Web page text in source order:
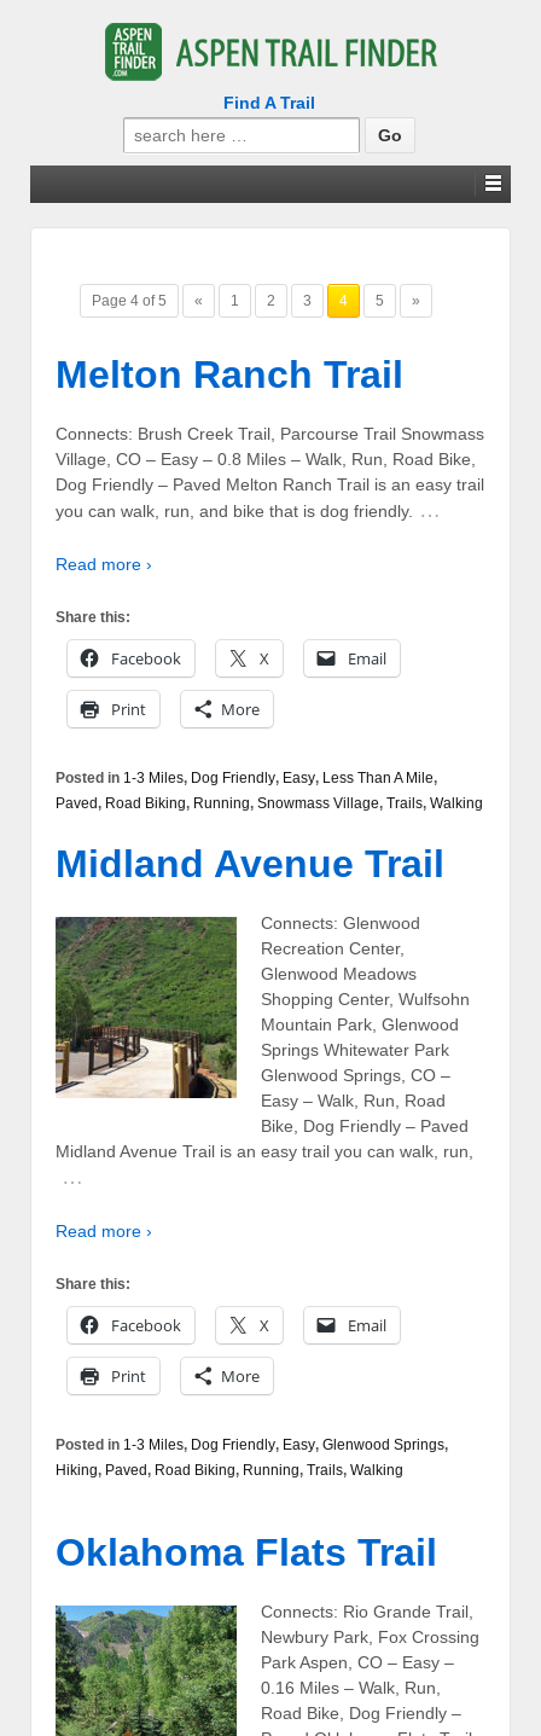
Find A Trail
Search
for:
Page 4 of 5 « 1 2 3 4 5 »
Melton Ranch Trail
Connects: Brush Creek Trail, Parcourse Trail Snowmass
Village, CO – Easy – 0.8 Miles – Walk, Run, Road Bike,
Dog Friendly – Paved Melton Ranch Trail is an easy trail
you can walk, run, and bike that is dog friendly. …
Read more ›
Share this:
Facebook X Email
Print More
Posted in 1-3 Miles, Dog Friendly, Easy, Less Than A Mile,
Paved, Road Biking, Running, Snowmass Village, Trails, Walking
Midland Avenue Trail
Connects: Glenwood
Recreation Center,
Glenwood Meadows
Shopping Center, Wulfsohn
Mountain Park, Glenwood
Springs Whitewater Park
Glenwood Springs, CO –
Easy – Walk, Run, Road
Bike, Dog Friendly – Paved
Midland Avenue Trail is an easy trail you can walk, run,
…
Read more ›
Share this:
Facebook X Email
Print More
Posted in 1-3 Miles, Dog Friendly, Easy, Glenwood Springs,
Hiking, Paved, Road Biking, Running, Trails, Walking
Oklahoma Flats Trail
Connects: Rio Grande Trail,
Newbury Park, Fox Crossing
Park Aspen, CO – Easy –
0.16 Miles – Walk, Run,
Road Bike, Dog Friendly –